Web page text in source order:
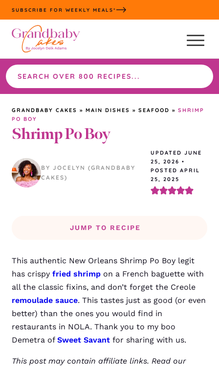
Skip
to
content
SUBSCRIBE FOR WEEKLY MEALS*
Search
the
site
GRANDBABY CAKES » MAIN DISHES » SEAFOOD » SHRIMP
PO BOY
Shrimp Po Boy
BY JOCELYN (GRANDBABY
CAKES)
UPDATED JUNE
25, 2026 •
POSTED APRIL
25, 2025
JUMP TO RECIPE
This authentic New Orleans Shrimp Po Boy legit
has crispy fried shrimp on a French baguette with
all the classic fixins, and don’t forget the Creole
remoulade sauce. This tastes just as good (or even
better) than the ones you would find in
restaurants in NOLA. Thank you to my boo
Demetra of Sweet Savant for sharing with us.
This post may contain affiliate links. Read our